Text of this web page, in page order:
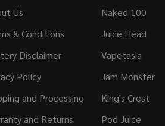
Us
& Conditions
Disclaimer
Policy
and Processing
and Returns
Naked 100
Juice Head
Vapetasia
Jam Monster
King's Crest
Pod Juice